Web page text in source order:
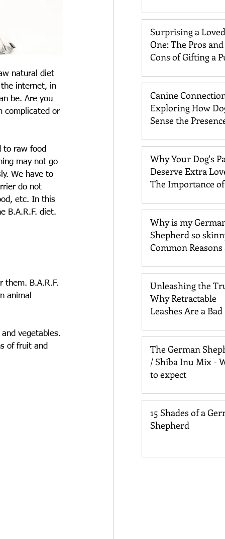
natural diet
the internet, in
be. Are you
complicated or
to raw food
may not go
We have to
do not
etc. In this
B.A.R.F. diet.
them. B.A.R.F.
animal
vegetables.
of fruit and
Surprising a Loved
One: The Pros and
Cons of Gifting a
Canine
Exploring How
Sense the
Why Your Dog's
Deserve Extra
The Importance
Why is my
Shepherd so
Common Reasons
Unleashing the
Why Retractable
Leashes Are a
The German
/ Shiba Inu Mix -
to expect
15 Shades of a
Shepherd